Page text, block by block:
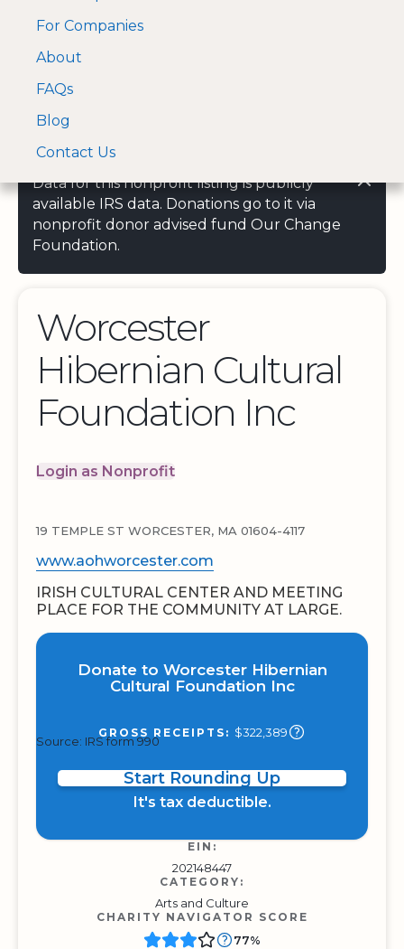
A Visa and Mastercard
approved Financial
For Companies
About
FAQs
Blog
Contact Us
Data for this nonprofit listing is publicly
available IRS data. Donations go to it via
nonprofit donor advised fund Our Change
Foundation.
Worcester
Hibernian Cultural
Foundation Inc
Login as Nonprofit
19 TEMPLE ST WORCESTER, MA 01604-4117
www.aohworcester.com
IRISH CULTURAL CENTER AND MEETING
PLACE FOR THE COMMUNITY AT LARGE.
Donate to Worcester Hibernian
Cultural Foundation Inc
GROSS RECEIPTS: $322,389
Source: IRS form 990
Start Rounding Up
It's tax deductible.
EIN:
202148447
CATEGORY:
Arts and Culture
CHARITY NAVIGATOR SCORE
77%